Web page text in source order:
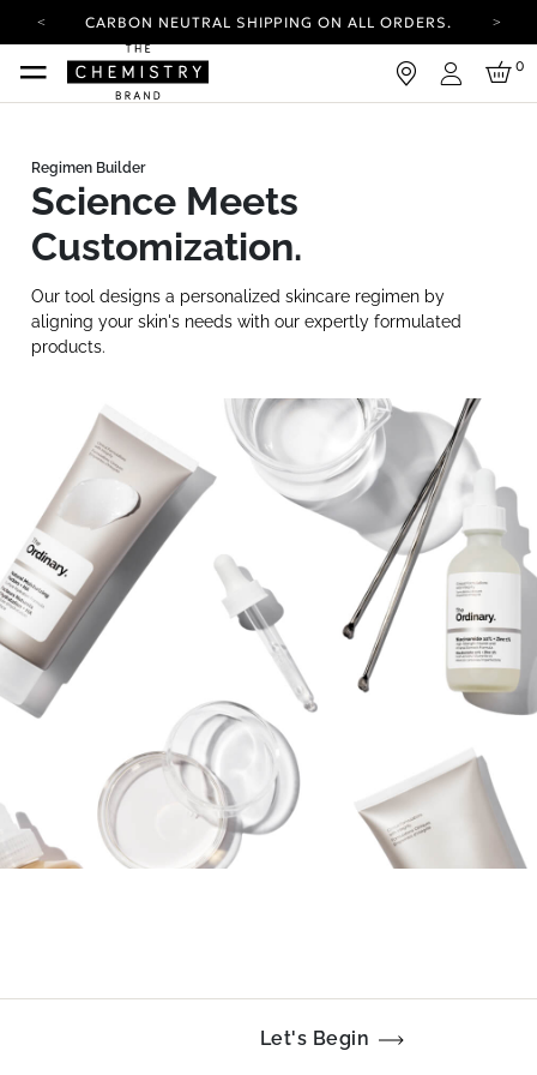
CARBON NEUTRAL SHIPPING ON ALL ORDERS.
YOUR ACCOUNT HAS A NEW LOOK.
LOG IN TO EXPLORE UPDATES.
Login
0
Science Meets
Customization.
Our tool designs a personalized skincare regimen by
aligning your skin's needs with our expertly formulated
products.
Let's Begin